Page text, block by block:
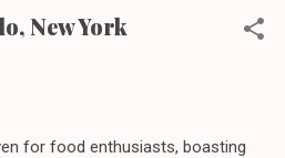
New York
for food enthusiasts, boasting